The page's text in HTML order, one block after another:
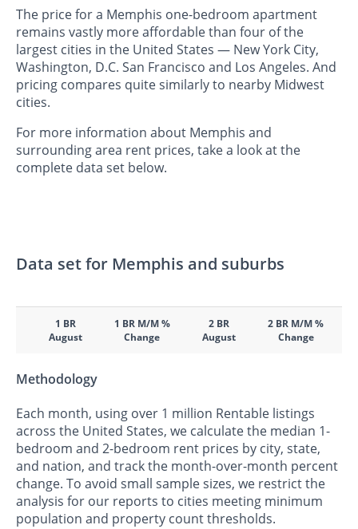
The price for a Memphis one-bedroom apartment
remains vastly more affordable than four of the
largest cities in the United States — New York City,
Washington, D.C. San Francisco and Los Angeles. And
pricing compares quite similarly to nearby Midwest
cities.
For more information about Memphis and
surrounding area rent prices, take a look at the
complete data set below.
Data set for Memphis and suburbs
1 BR
August
1 BR M/M %
Change
2 BR
August
2 BR M/M %
Change
Methodology
Each month, using over 1 million Rentable listings
across the United States, we calculate the median 1-
bedroom and 2-bedroom rent prices by city, state,
and nation, and track the month-over-month percent
change. To avoid small sample sizes, we restrict the
analysis for our reports to cities meeting minimum
population and property count thresholds.